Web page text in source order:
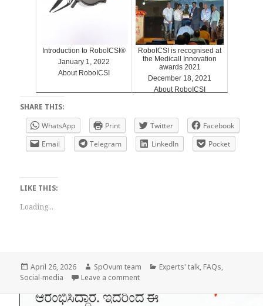
Introduction to RoboICSI®
January 1, 2022
About RoboICSI
RoboICSI is recognised at
the Medicall Innovation
awards 2021
December 18, 2021
About RoboICSI
SHARE THIS:
WhatsApp
Print Twitter
Facebook
Email
Telegram LinkedIn Pocket
LIKE THIS:
Loading...
Posted
on
April 26, 2026 Author
SpOvum team Categories
Experts' talk, FAQs,
Social-media
Leave a commenton National Infertility Awareness